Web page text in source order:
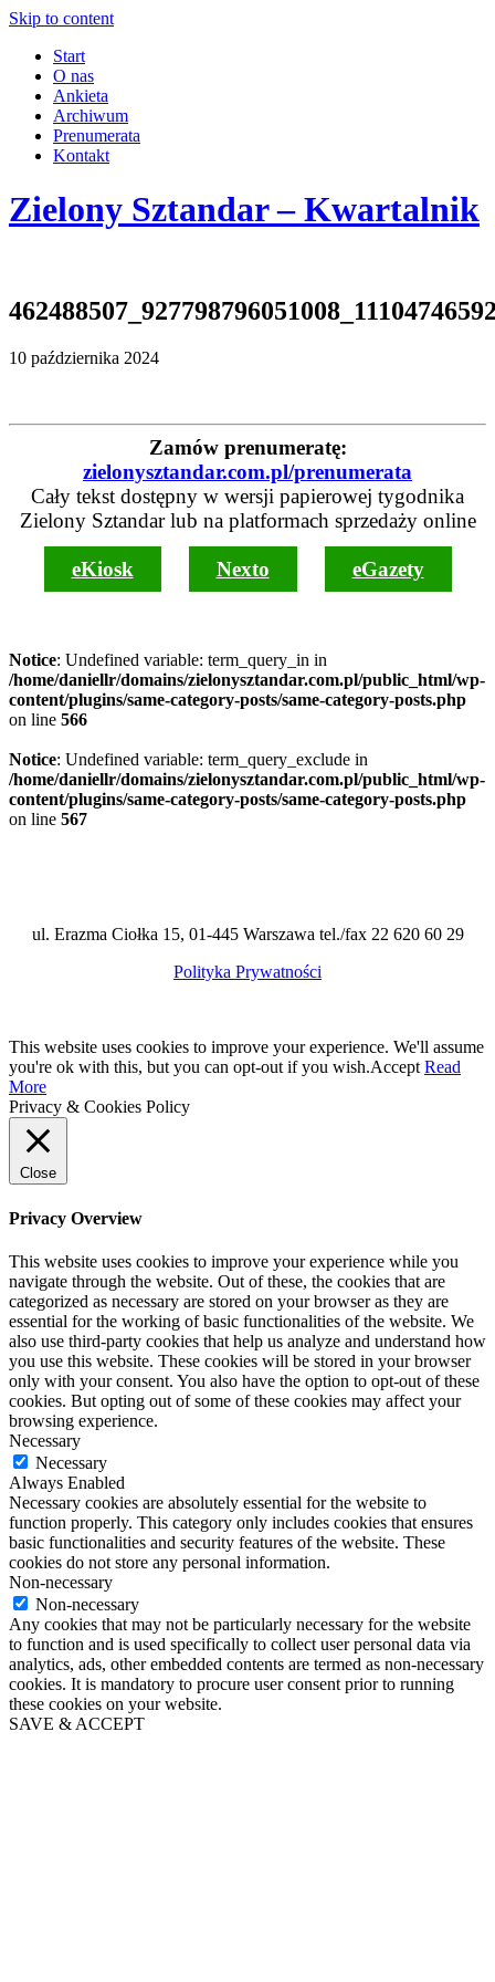
Skip to content
Start
O nas
Ankieta
Archiwum
Prenumerata
Kontakt
Zielony Sztandar – Kwartalnik
10 października 2024
Zamów prenumeratę:
zielonysztandar.com.pl/prenumerata
Cały tekst dostępny w wersji papierowej tygodnika
Zielony Sztandar lub na platformach sprzedaży online
eKiosk Nexto eGazety
Notice: Undefined variable: term_query_in in
/home/daniellr/domains/zielonysztandar.com.pl/public_html/wp-
content/plugins/same-category-posts/same-category-posts.php
on line 566
Notice: Undefined variable: term_query_exclude in
/home/daniellr/domains/zielonysztandar.com.pl/public_html/wp-
content/plugins/same-category-posts/same-category-posts.php
on line 567
ul. Erazma Ciołka 15, 01-445 Warszawa tel./fax 22 620 60 29
Polityka Prywatności
This website uses cookies to improve your experience. We'll assume
you're ok with this, but you can opt-out if you wish.Accept Read
More
Privacy & Cookies Policy
Close
Privacy Overview
This website uses cookies to improve your experience while you
navigate through the website. Out of these, the cookies that are
categorized as necessary are stored on your browser as they are
essential for the working of basic functionalities of the website. We
also use third-party cookies that help us analyze and understand how
you use this website. These cookies will be stored in your browser
only with your consent. You also have the option to opt-out of these
cookies. But opting out of some of these cookies may affect your
browsing experience.
Necessary
Necessary
Always Enabled
Necessary cookies are absolutely essential for the website to
function properly. This category only includes cookies that ensures
basic functionalities and security features of the website. These
cookies do not store any personal information.
Non-necessary
Non-necessary
Any cookies that may not be particularly necessary for the website
to function and is used specifically to collect user personal data via
analytics, ads, other embedded contents are termed as non-necessary
cookies. It is mandatory to procure user consent prior to running
these cookies on your website.
SAVE & ACCEPT